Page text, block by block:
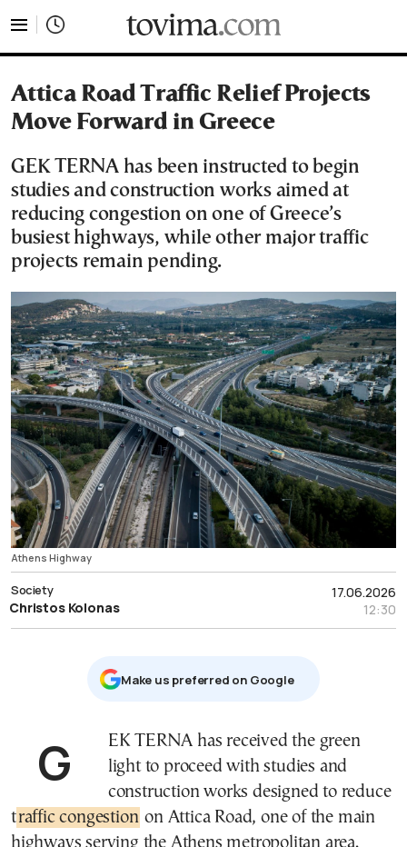
Attica Road Traffic Relief Projects
Move Forward in Greece
GEK TERNA has been instructed to begin
studies and construction works aimed at
reducing congestion on one of Greece’s
busiest highways, while other major traffic
projects remain pending.
Athens Highway
17.06.2026
12:30
Society
Christos Kolonas
Μake us preferred on Google
GEK TERNA has received the green
light to proceed with studies and
construction works designed to reduce
traffic congestion on Attica Road, one of the main
highways serving the Athens metropolitan area.